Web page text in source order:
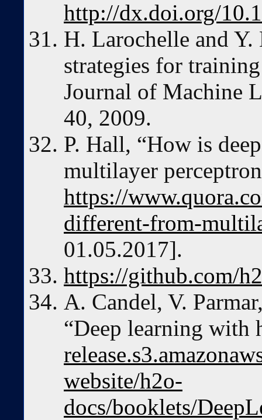
http://dx.doi.org/
H. Larochelle and
strategies for
Journal of Machine
40, 2009.
P. Hall, “How is
multilayer
https://
different-from-
01.05.2017].
https://github.com/
A. Candel, V.
“Deep learning with
website/h2o-
docs/booklets/